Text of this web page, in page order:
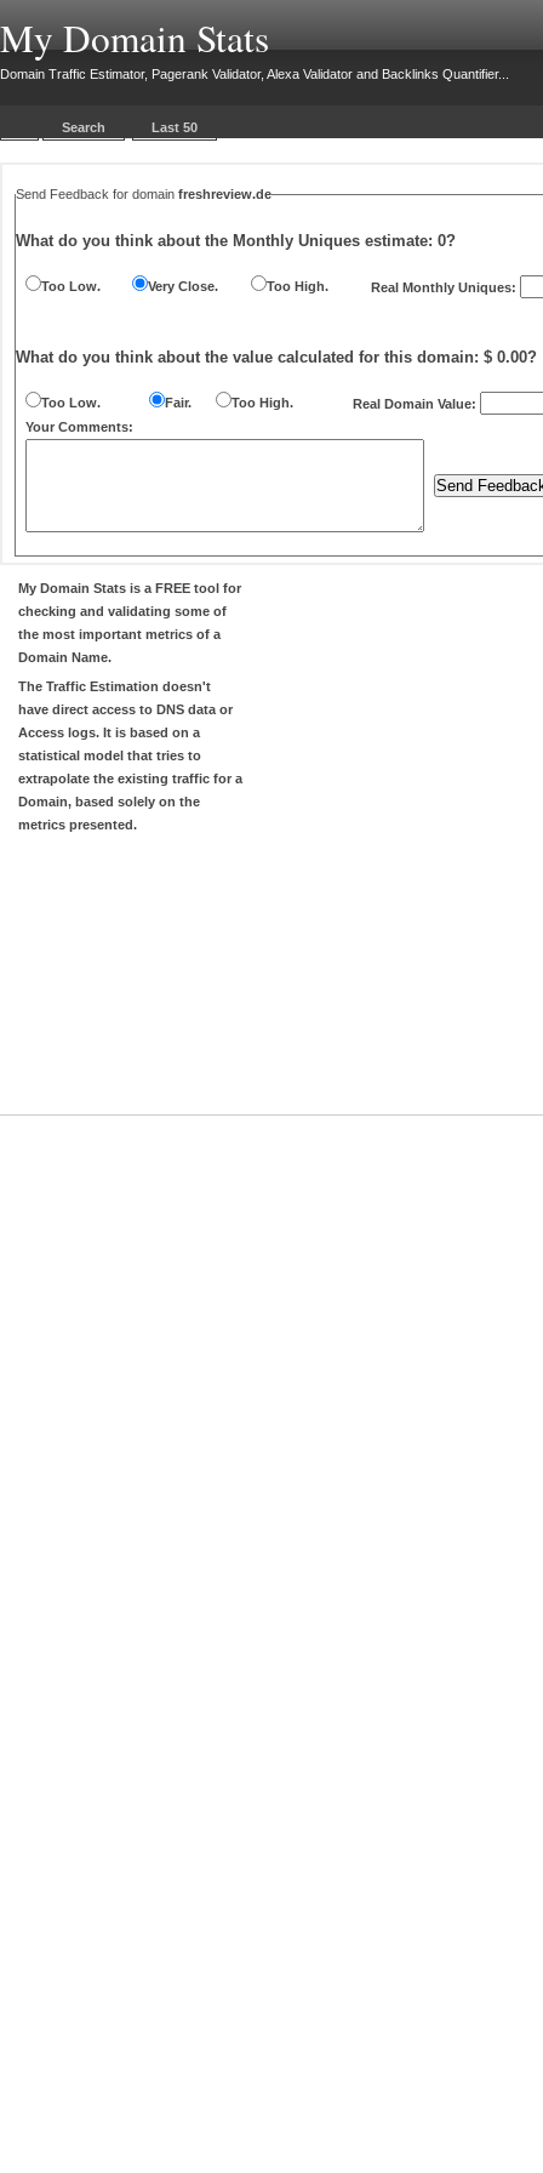
My Domain Stats
Domain Traffic Estimator, Pagerank Validator, Alexa Validator and Backlinks Quantifier...
Search Last 50
Send Feedback for domain freshreview.de
What do you think about the Monthly Uniques estimate: 0?
Too Low. Very Close. Too High. Real Monthly Uniques:
What do you think about the value calculated for this domain: $ 0.00?
Too Low. Fair. Too High.
Real Domain Value:
Your Comments:
My Domain Stats is a FREE tool for
checking and validating some of
the most important metrics of a
Domain Name.
The Traffic Estimation doesn't
have direct access to DNS data or
Access logs. It is based on a
statistical model that tries to
extrapolate the existing traffic for a
Domain, based solely on the
metrics presented.